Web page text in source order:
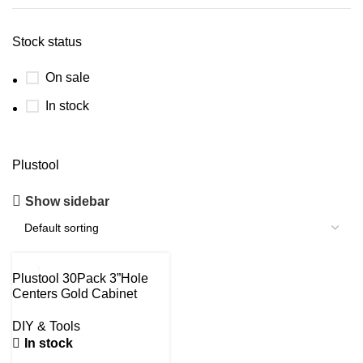
Stock status
On sale
In stock
Plustool
Show sidebar
-30%
Plustool 30Pack 3”Hole
Centers Gold Cabinet
Cabinet Pulls Gold Dresser
Drawer Pulls-Stainless
DIY & Tools
In stock